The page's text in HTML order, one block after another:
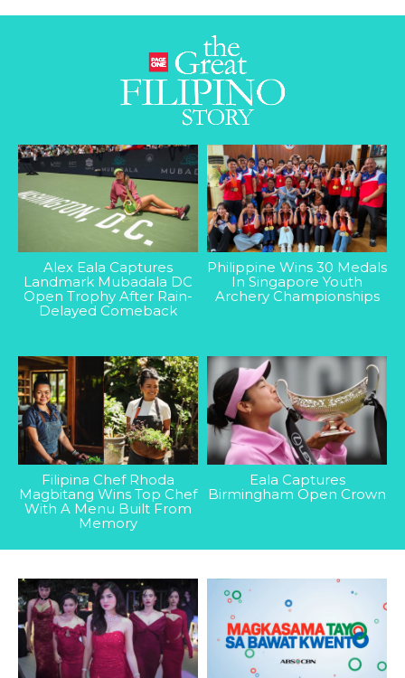
Alex Eala Captures
Landmark Mubadala DC
Open Trophy After Rain-
Delayed Comeback
Philippine Wins 30 Medals
In Singapore Youth
Archery Championships
Filipina Chef Rhoda
Magbitang Wins Top Chef
With A Menu Built From
Memory
Eala Captures
Birmingham Open Crown